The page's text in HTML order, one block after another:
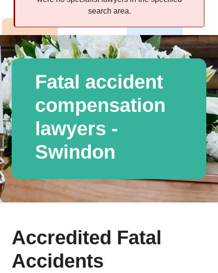
search area.
Fatal accident
compensation
lawyers -
Swindon
Accredited Fatal
Accidents